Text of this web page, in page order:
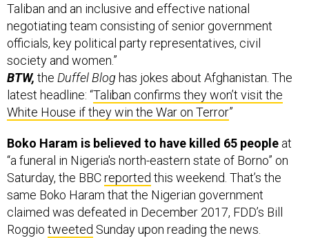
Taliban and an inclusive and effective national
negotiating team consisting of senior government
officials, key political party representatives, civil
society and women.”
BTW, the Duffel Blog has jokes about Afghanistan. The
latest headline: “Taliban confirms they won’t visit the
White House if they win the War on Terror”
Boko Haram is believed to have killed 65 people at
“a funeral in Nigeria's north-eastern state of Borno” on
Saturday, the BBCreported this weekend. That’s the
same Boko Haram that the Nigerian government
claimed was defeated in December 2017, FDD’s Bill
Roggio tweeted Sunday upon reading the news.